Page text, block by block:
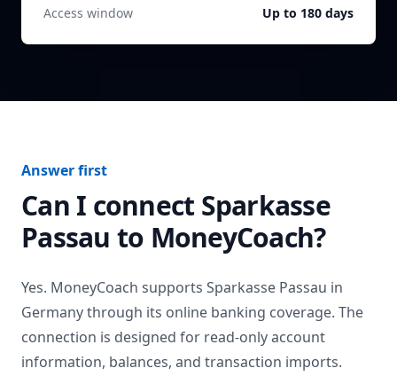
Access window
Up to 180 days
Answer first
Can I connect Sparkasse
Passau to MoneyCoach?
Yes. MoneyCoach supports Sparkasse Passau in
Germanythrough its online banking coverage. The
connection is designed for read-only account
information, balances, and transaction imports.